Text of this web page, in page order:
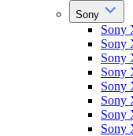
Sony
Sony
Sony
Sony
Sony
Sony
Sony
Sony
Sony